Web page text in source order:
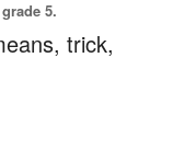
5.
trick,